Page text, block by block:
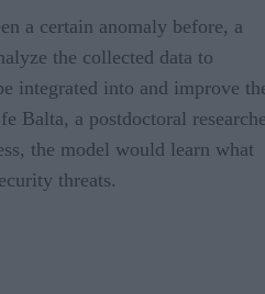
a certain anomaly before, a
the collected data to
integrated into and improve
Balta, a postdoctoral
the model would learn what
threats.